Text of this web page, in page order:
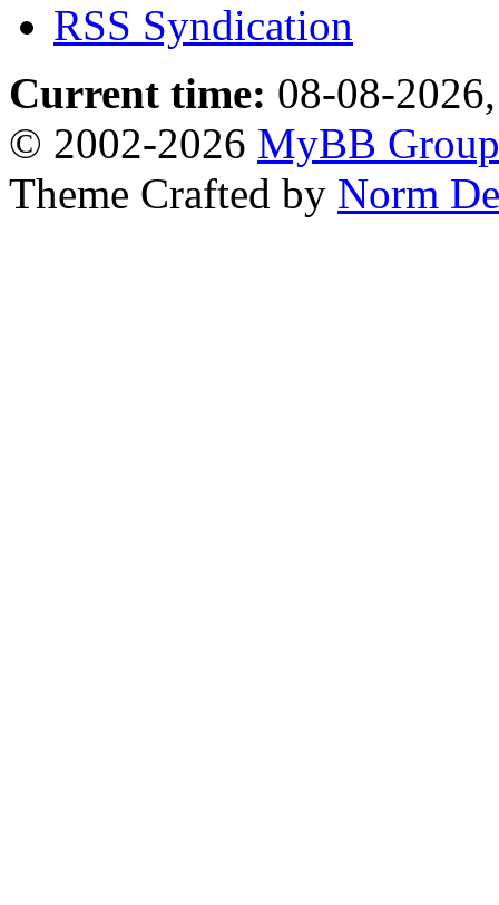
RSS Syndication
Current time: 08-08-
© 2002-2026 MyBB Group
Theme Crafted by Norm